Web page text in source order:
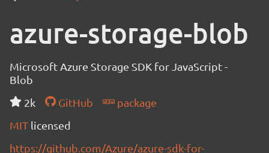
azure-storage-blob
Microsoft Azure Storage SDK for JavaScript -
Blob
2k
GitHub
package
MIT licensed
https://github.com/Azure/azure-sdk-for-